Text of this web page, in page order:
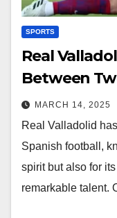
SPORTS
Real
Between
MARCH 14, 2025
Real Valladolid
Spanish football,
spirit but also for
remarkable talent.